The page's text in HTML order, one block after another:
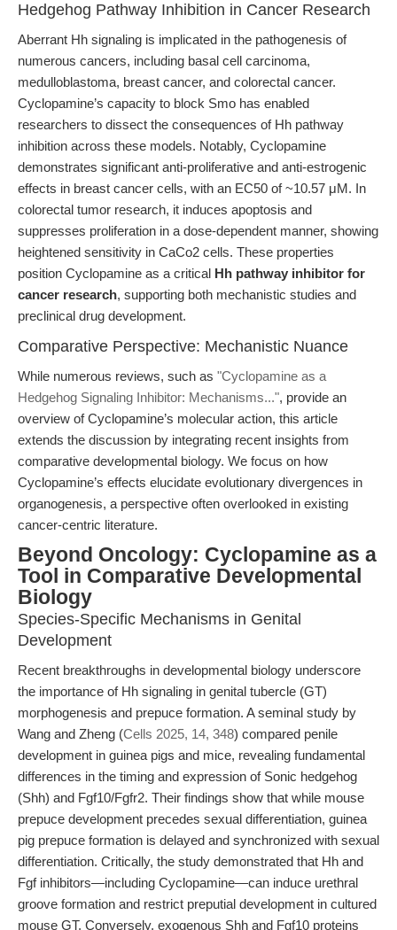
Hedgehog Pathway Inhibition in Cancer Research
Aberrant Hh signaling is implicated in the pathogenesis of
numerous cancers, including basal cell carcinoma,
medulloblastoma, breast cancer, and colorectal cancer.
Cyclopamine’s capacity to block Smo has enabled
researchers to dissect the consequences of Hh pathway
inhibition across these models. Notably, Cyclopamine
demonstrates significant anti-proliferative and anti-estrogenic
effects in breast cancer cells, with an EC50 of ~10.57 μM. In
colorectal tumor research, it induces apoptosis and
suppresses proliferation in a dose-dependent manner, showing
heightened sensitivity in CaCo2 cells. These properties
position Cyclopamine as a critical Hh pathway inhibitor for
cancer research, supporting both mechanistic studies and
preclinical drug development.
Comparative Perspective: Mechanistic Nuance
While numerous reviews, such as "Cyclopamine as a
Hedgehog Signaling Inhibitor: Mechanisms...", provide an
overview of Cyclopamine’s molecular action, this article
extends the discussion by integrating recent insights from
comparative developmental biology. We focus on how
Cyclopamine’s effects elucidate evolutionary divergences in
organogenesis, a perspective often overlooked in existing
cancer-centric literature.
Beyond Oncology: Cyclopamine as a
Tool in Comparative Developmental
Biology
Species-Specific Mechanisms in Genital
Development
Recent breakthroughs in developmental biology underscore
the importance of Hh signaling in genital tubercle (GT)
morphogenesis and prepuce formation. A seminal study by
Wang and Zheng (Cells 2025, 14, 348) compared penile
development in guinea pigs and mice, revealing fundamental
differences in the timing and expression of Sonic hedgehog
(Shh) and Fgf10/Fgfr2. Their findings show that while mouse
prepuce development precedes sexual differentiation, guinea
pig prepuce formation is delayed and synchronized with sexual
differentiation. Critically, the study demonstrated that Hh and
Fgf inhibitors—including Cyclopamine—can induce urethral
groove formation and restrict preputial development in cultured
mouse GT. Conversely, exogenous Shh and Fgf10 proteins